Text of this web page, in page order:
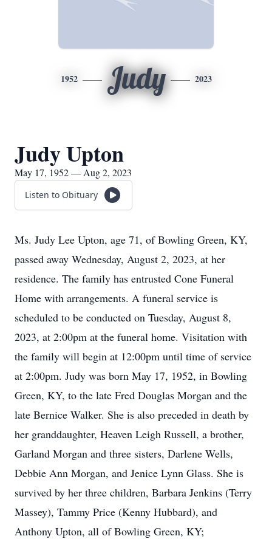
1952 Judy 2023
Judy Upton
May 17, 1952 — Aug 2, 2023
Listen to Obituary
Ms. Judy Lee Upton, age 71, of Bowling Green, KY,
passed away Wednesday, August 2, 2023, at her
residence. The family has entrusted Cone Funeral
Home with arrangements. A funeral service is
scheduled to be conducted on Tuesday, August 8,
2023, at 2:00pm at the funeral home. Visitation with
the family will begin at 12:00pm until time of service
at 2:00pm. Judy was born May 17, 1952, in Bowling
Green, KY, to the late Fred Douglas Morgan and the
late Bernice Walker. She is also preceded in death by
her granddaughter, Heaven Leigh Russell, a brother,
Garland Morgan and three sisters, Darlene Wells,
Debbie Ann Morgan, and Jenice Lynn Glass. She is
survived by her three children, Barbara Jenkins (Terry
Massey), Tammy Price (Kenny Hubbard), and
Anthony Upton, all of Bowling Green, KY;